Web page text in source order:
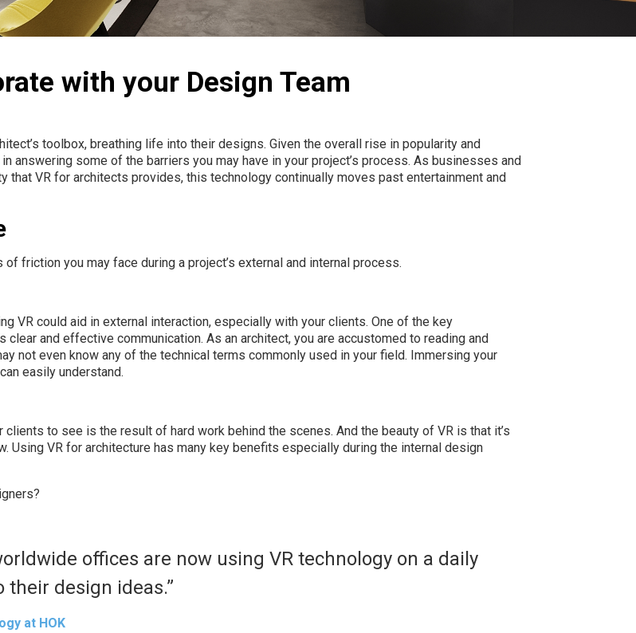
with your Design Team
toolbox, breathing life into their designs. Given the overall rise in popularity and
in answering some of the barriers you may have in your project’s process. As businesses and
VR for architects provides, this technology continually moves past entertainment and
friction you may face during a project’s externaland internalprocess.
VR could aid in external interaction, especially with your clients. One of the key
and effective communication. As an architect, you are accustomed to reading and
not even know any of the technical terms commonly used in your field. Immersing your
easily understand.
to see is the result of hard work behind the scenes. And the beauty of VR is that it’s
Using VR for architecture has many key benefits especially during the internal design
offices are now using VR technology on a daily
design ideas.”
at HOK